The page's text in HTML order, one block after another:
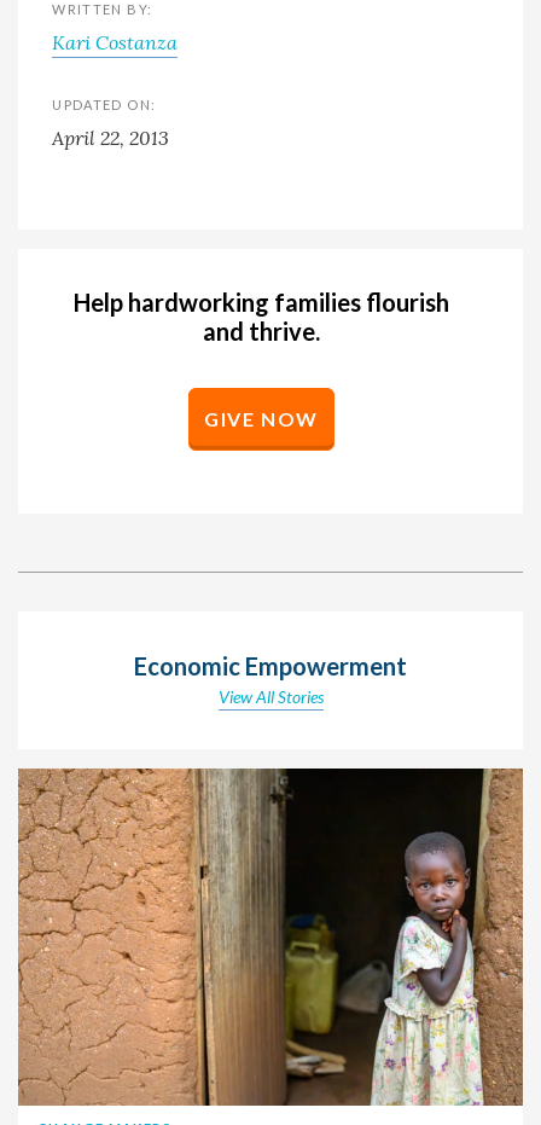
WRITTEN BY:
Kari Costanza
UPDATED ON:
April 22, 2013
Help hardworking families flourish
and thrive.
GIVE NOW
Economic Empowerment
View All Stories